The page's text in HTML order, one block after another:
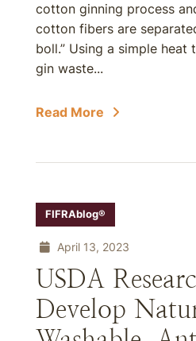
cotton ginning process
cotton fibers are
boll.” Using a simple
gin waste...
Read More
FIFRAblog®
April 13, 2023
USDA
Develop